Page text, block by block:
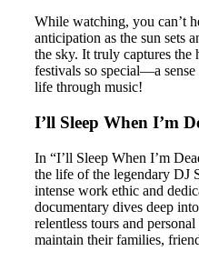
While watching, you can’t
anticipation as the sun sets
the sky. It truly captures
festivals so special—a
life through music!
I’ll Sleep When I’m
In “I’ll Sleep When I’m
the life of the legendary DJ
intense work ethic and
documentary dives deep
relentless tours and
maintain their families,